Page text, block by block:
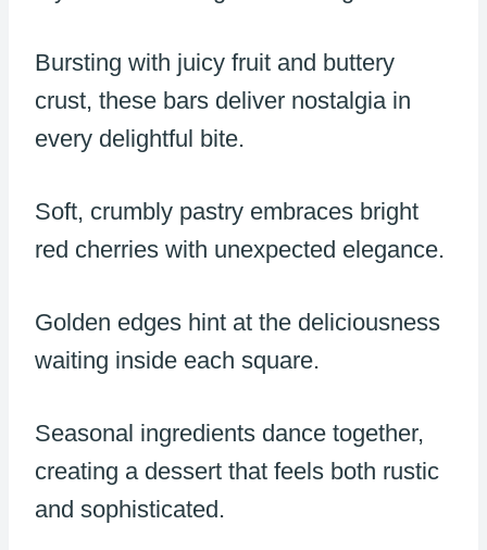
Bursting with juicy fruit and buttery
crust, these bars deliver nostalgia in
every delightful bite.
Soft, crumbly pastry embraces bright
red cherries with unexpected elegance.
Golden edges hint at the deliciousness
waiting inside each square.
Seasonal ingredients dance together,
creating a dessert that feels both rustic
and sophisticated.